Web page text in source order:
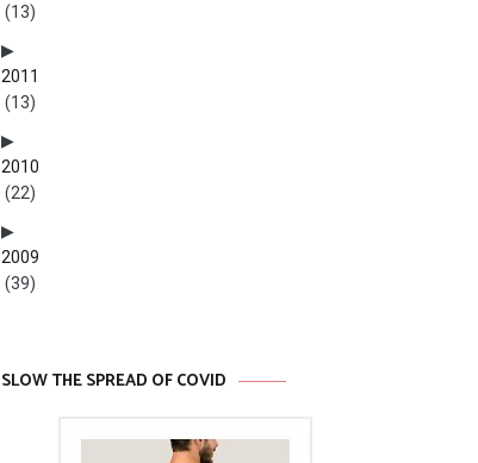
(13)
2011
(13)
2010
(22)
2009
(39)
SLOW THE SPREAD OF COVID